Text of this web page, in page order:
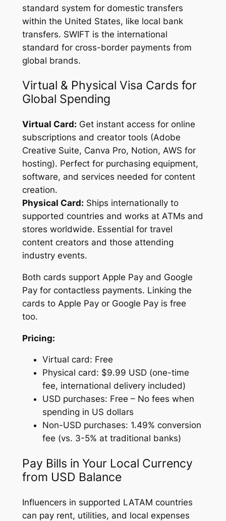
standard system for domestic transfers
within the United States, like local bank
transfers. SWIFT is the international
standard for cross-border payments from
global brands.
Virtual & Physical Visa Cards for
Global Spending
Virtual Card: Get instant access for online
subscriptions and creator tools (Adobe
Creative Suite, Canva Pro, Notion, AWS for
hosting). Perfect for purchasing equipment,
software, and services needed for content
creation.
Physical Card: Ships internationally to
supported countries and works at ATMs and
stores worldwide. Essential for travel
content creators and those attending
industry events.
Both cards support Apple Pay and Google
Pay for contactless payments. Linking the
cards to Apple Pay or Google Pay is free
too.
Pricing:
Virtual card: Free
Physical card: $9.99 USD (one-time
fee, international delivery included)
USD purchases: Free – No fees when
spending in US dollars
Non-USD purchases: 1.49% conversion
fee (vs. 3-5% at traditional banks)
Pay Bills in Your Local Currency
from USD Balance
Influencers in supported LATAM countries
can pay rent, utilities, and local expenses